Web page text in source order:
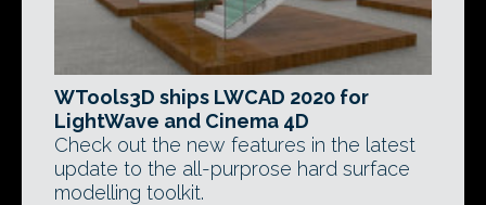
WTools3D ships LWCAD 2020 for
LightWave and Cinema 4D
Check out the new features in the latest
update to the all-purprose hard surface
modelling toolkit.